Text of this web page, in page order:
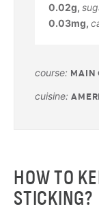
0.02g,
0.03mg,
course: MAIN
cuisine:
HOW TO
STICKING?